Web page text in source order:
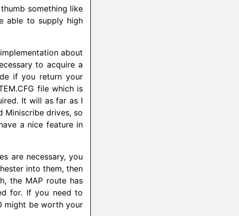
something like
able to supply high
about
to acquire a
if you return your
file which is
It will as far as I
Miniscribe drives, so
a nice feature in
are necessary, you
into them, then
the MAP route has
for. If you need to
might be worth your